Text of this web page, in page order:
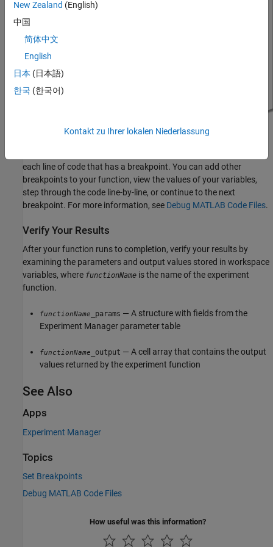
Debug Experiment Function
each line of code that has a breakpoint. You can add other
breakpoints to your function, view the values of your variables,
step through the code line-by-line, or continue to the next
breakpoint. For more information, see Debug MATLAB Code Files.
Verify Your Results
After your function runs to completion, verify your results by
examining the parameters and output values stored in workspace
variables, where functionName is the name of the experiment
function.
functionName _params — A structure with fields from the
Experiment Manager parameter table
functionName _output — A cell array that contains the output
values returned by the experiment function
See Also
Apps
Experiment Manager
Topics
Set Breakpoints
Debug MATLAB Code Files
How useful was this information?
New Zealand (English)
中国
简体中文
English
日本 (日本語)
한국 (한국어)
Kontakt zu Ihrer lokalen Niederlassung